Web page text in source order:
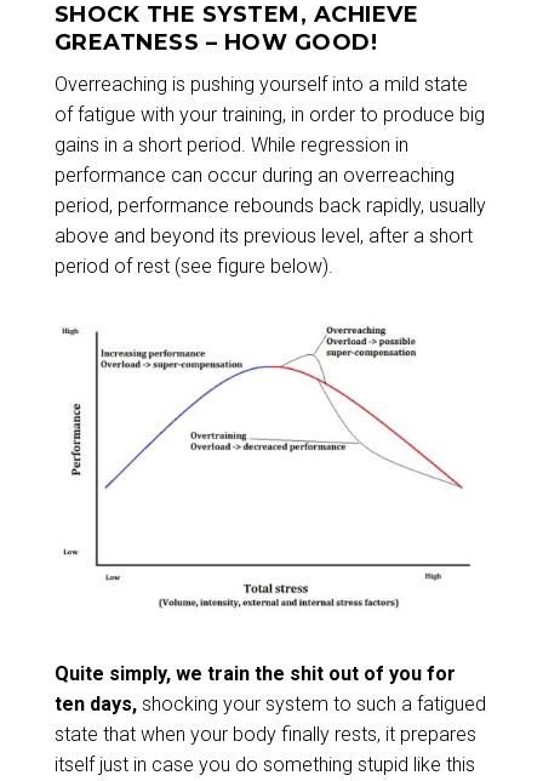
SHOCK THE SYSTEM, ACHIEVE
GREATNESS – HOW GOOD!
Overreaching is pushing yourself into a mild state
of fatigue with your training, in order to produce big
gains in a short period. While regression in
performance can occur during an overreaching
period, performance rebounds back rapidly, usually
above and beyond its previous level, after a short
period of rest (see figure below).
Quite simply, we train the shit out of you for
ten days, shocking your system to such a fatigued
state that when your body finally rests, it prepares
itself just in case you do something stupid like this